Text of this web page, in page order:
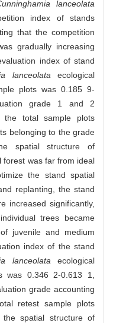
lanceolata
index of stands
that the competition
gradually increasing
index of stand
lanceolata ecological
plots was 0.185 9-
grade 1 and 2
total sample plots
belonging to the grade
spatial structure of
forest was far from ideal
the stand spatial
replanting, the stand
increased significantly,
trees became
juvenile and medium
index of the stand
lanceolata ecological
was 0.346 2-0.613 1,
grade accounting
retest sample plots
the spatial structure of